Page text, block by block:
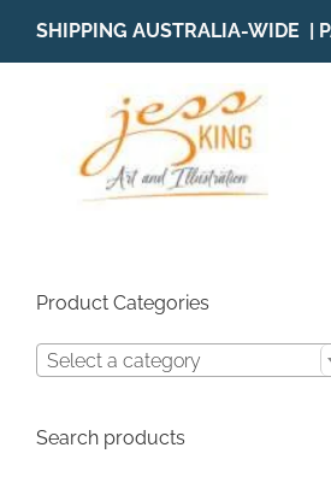
content
SHIPPING AUSTRALIA-WIDE |
Product Categories
Select a category
Search products